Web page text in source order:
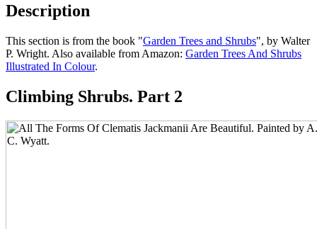
Description
This section is from the book "Garden Trees and Shrubs", by Walter
P. Wright. Also available from Amazon: Garden Trees And Shrubs
Illustrated In Colour.
Climbing Shrubs. Part 2